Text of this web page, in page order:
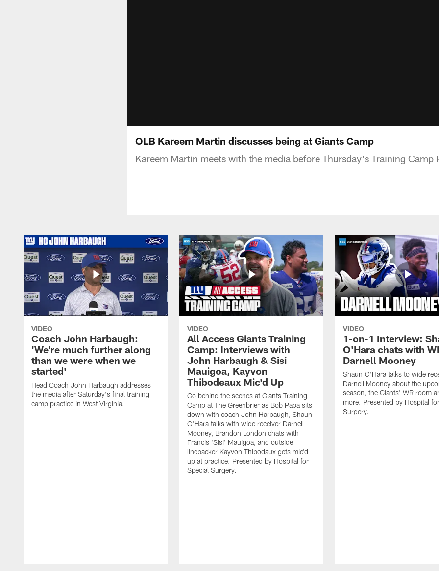
OLB Kareem Martin discusses being at Giants Camp
Kareem Martin meets with the media before Thursday's Training Camp
VIDEO
Coach John Harbaugh:
'We're much further along
than we were when we
started'
Head Coach John Harbaugh addresses
the media after Saturday's final training
camp practice in West Virginia.
VIDEO
All Access Giants Training
Camp: Interviews with
John Harbaugh & Sisi
Mauigoa, Kayvon
Thibodeaux Mic'd Up
Go behind the scenes at Giants Training
Camp at The Greenbrier as Bob Papa sits
down with coach John Harbaugh, Shaun
O'Hara talks with wide receiver Darnell
Mooney, Brandon London chats with
Francis 'Sisi' Mauigoa, and outside
linebacker Kayvon Thibodaux gets mic'd
up at practice. Presented by Hospital for
Special Surgery.
VIDEO
1-on-1 Interview:
O'Hara chats with
Darnell Mooney
Shaun O'Hara talks to wide
Darnell Mooney about the
season, the Giants' WR room
more. Presented by Hospital
Surgery.